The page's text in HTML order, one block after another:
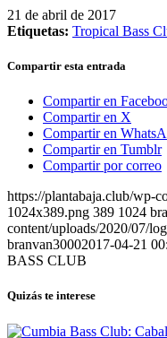
21 de abril de 2017
Etiquetas: Tropical Bass
Compartir esta entrada
Compartir en
Compartir en X
Compartir en
Compartir en Tumblr
Compartir por correo
https://plantabaja.club/wp-
1024x389.png 389 1024
content/uploads/2020/07/
branvan30002017-04-21
BASS CLUB
Quizás te interese